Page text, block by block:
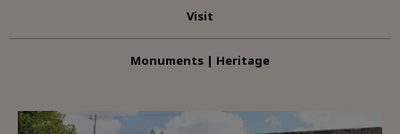
Visit
Monuments | Heritage